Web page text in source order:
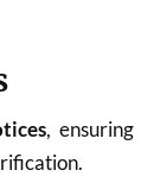
, ensuring